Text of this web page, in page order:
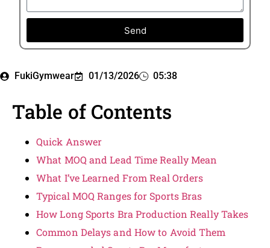
FukiGymwear 01/13/2026 05:38
Table of Contents
Quick Answer
What MOQ and Lead Time Really Mean
What I’ve Learned From Real Orders
Typical MOQ Ranges for Sports Bras
How Long Sports Bra Production Really Takes
Common Delays and How to Avoid Them
Send